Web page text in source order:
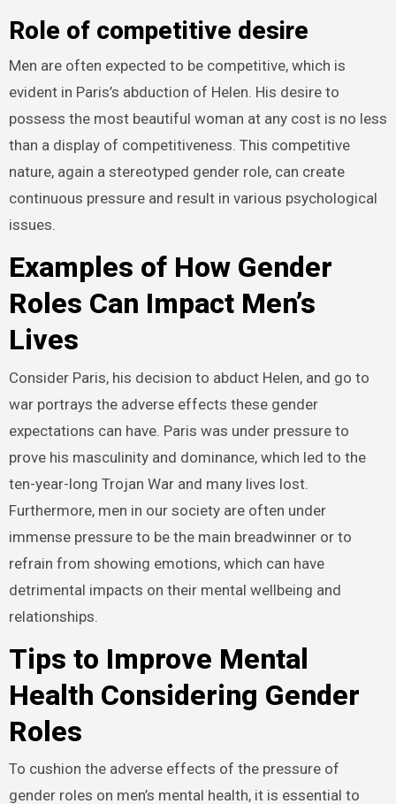
Role of competitive desire
Men are often expected to be competitive, which is
evident in Paris’s abduction of Helen. His desire to
possess the most beautiful woman at any cost is no less
than a display of competitiveness. This competitive
nature, again a stereotyped gender role, can create
continuous pressure and result in various psychological
issues.
Examples of How Gender
Roles Can Impact Men’s
Lives
Consider Paris, his decision to abduct Helen, and go to
war portrays the adverse effects these gender
expectations can have. Paris was under pressure to
prove his masculinity and dominance, which led to the
ten-year-long Trojan War and many lives lost.
Furthermore, men in our society are often under
immense pressure to be the main breadwinner or to
refrain from showing emotions, which can have
detrimental impacts on their mental wellbeing and
relationships.
Tips to Improve Mental
Health Considering Gender
Roles
To cushion the adverse effects of the pressure of
gender roles on men’s mental health, it is essential to